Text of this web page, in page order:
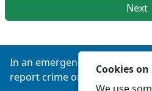
Next
In an emergency always call
report crime online –
Cookies